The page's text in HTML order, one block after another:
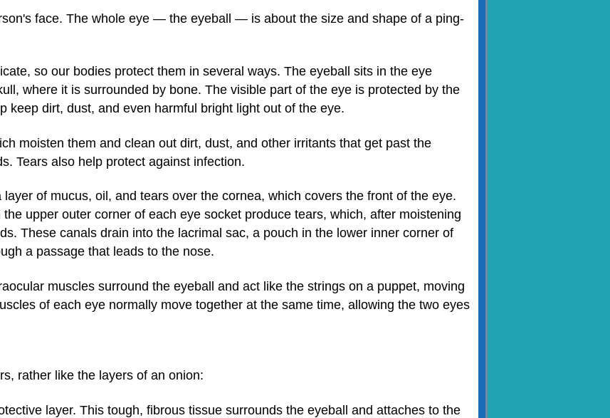
face. The whole eye — the eyeball — is about the size and shape of a ping-
so our bodies protect them in several ways. The eyeball sits in the eye
where it is surrounded by bone. The visible part of the eye is protected by the
keep dirt, dust, and even harmful bright light out of the eye.
moisten them and clean out dirt, dust, and other irritants that get past the
Tears also help protect against infection.
of mucus, oil, and tears over the cornea, which covers the front of the eye.
upper outer corner of each eye socket produce tears, which, after moistening
These canals drain into the lacrimal sac, a pouch in the lower inner corner of
a passage that leads to the nose.
muscles surround the eyeball and act like the strings on a puppet, moving
of each eye normally move together at the same time, allowing the two eyes
rather like the layers of an onion:
layer. This tough, fibrous tissue surrounds the eyeball and attaches to the